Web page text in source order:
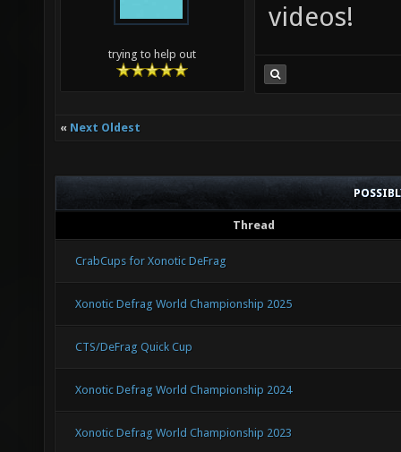
trying to help out
videos!
« Next Oldest
Thread
CrabCups for Xonotic DeFrag
Xonotic Defrag World Championship 2025
CTS/DeFrag Quick Cup
Xonotic Defrag World Championship 2024
Xonotic Defrag World Championship 2023